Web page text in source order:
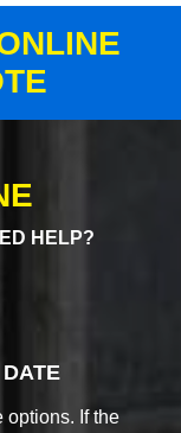
HELP?
options. If the